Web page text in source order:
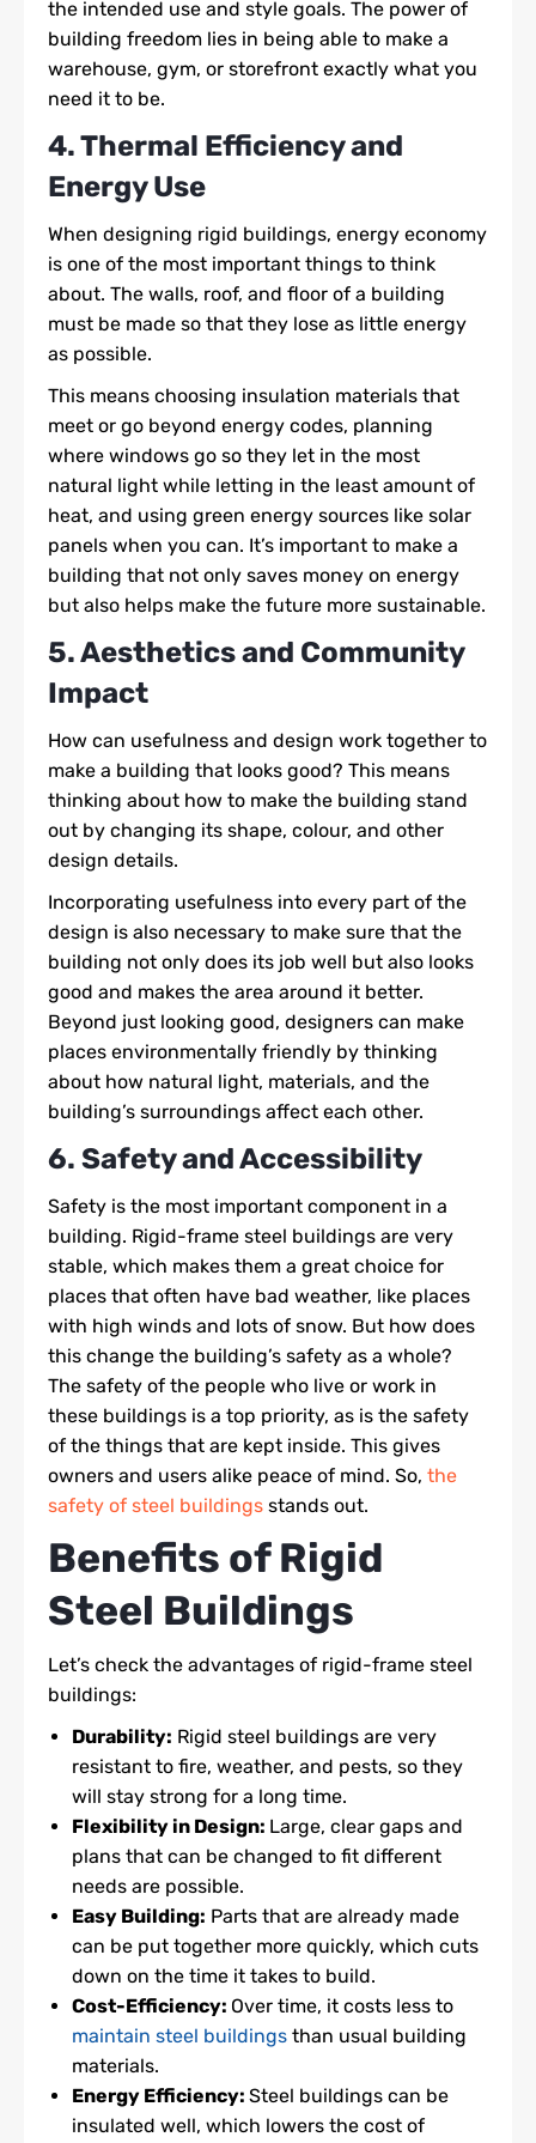
the intended use and style goals. The power of
building freedom lies in being able to make a
warehouse, gym, or storefront exactly what you
need it to be.
4. Thermal Efficiency and
Energy Use
When designing rigid buildings, energy economy
is one of the most important things to think
about. The walls, roof, and floor of a building
must be made so that they lose as little energy
as possible.
This means choosing insulation materials that
meet or go beyond energy codes, planning
where windows go so they let in the most
natural light while letting in the least amount of
heat, and using green energy sources like solar
panels when you can. It’s important to make a
building that not only saves money on energy
but also helps make the future more sustainable.
5. Aesthetics and Community
Impact
How can usefulness and design work together to
make a building that looks good? This means
thinking about how to make the building stand
out by changing its shape, colour, and other
design details.
Incorporating usefulness into every part of the
design is also necessary to make sure that the
building not only does its job well but also looks
good and makes the area around it better.
Beyond just looking good, designers can make
places environmentally friendly by thinking
about how natural light, materials, and the
building’s surroundings affect each other.
6. Safety and Accessibility
Safety is the most important component in a
building. Rigid-frame steel buildings are very
stable, which makes them a great choice for
places that often have bad weather, like places
with high winds and lots of snow. But how does
this change the building’s safety as a whole?
The safety of the people who live or work in
these buildings is a top priority, as is the safety
of the things that are kept inside. This gives
owners and users alike peace of mind. So, the
safety of steel buildings stands out.
Benefits of Rigid
Steel Buildings
Let’s check the advantages of rigid-frame steel
buildings:
Durability: Rigid steel buildings are very
resistant to fire, weather, and pests, so they
will stay strong for a long time.
Flexibility in Design: Large, clear gaps and
plans that can be changed to fit different
needs are possible.
Easy Building: Parts that are already made
can be put together more quickly, which cuts
down on the time it takes to build.
Cost-Efficiency: Over time, it costs less to
maintain steel buildings than usual building
materials.
Energy Efficiency: Steel buildings can be
insulated well, which lowers the cost of